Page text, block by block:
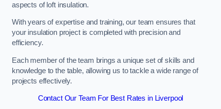
aspects of loft insulation.
With years of expertise and training, our team ensures that
your insulation project is completed with precision and
efficiency.
Each member of the team brings a unique set of skills and
knowledge to the table, allowing us to tackle a wide range of
projects effectively.
Contact Our Team For Best Rates in Liverpool